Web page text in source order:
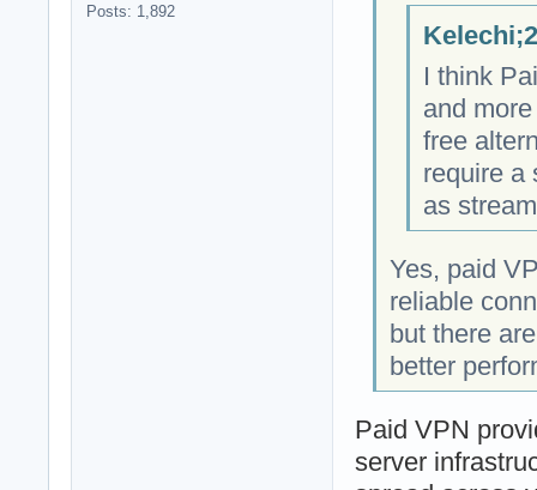
Posts: 1,892
I think
and
free
require a
as
Yes, paid
reliable
but there
better
Paid VPN
server